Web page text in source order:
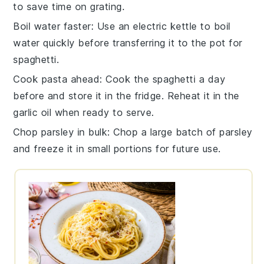
to save time on grating.
Boil water faster: Use an electric kettle to boil
water quickly before transferring it to the pot for
spaghetti.
Cook pasta ahead: Cook the spaghetti a day
before and store it in the fridge. Reheat it in the
garlic oil when ready to serve.
Chop parsley in bulk: Chop a large batch ofparsley
and freeze it in small portions for future use.